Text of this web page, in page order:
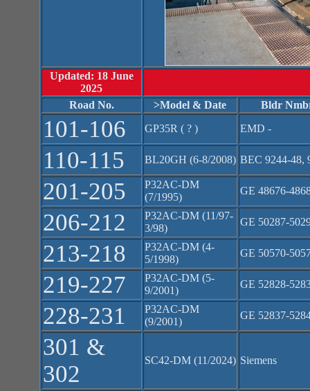
Updated: 18 June
2025
Road No.
>Model & Date Bldr
101-106 GP35R ( ? ) EMD -
110-115 BL20GH (6-8/2008) BEC 9244-48,
201-205
P32AC-DM
(7/1995)
GE 48676-
206-212
P32AC-DM (11/97-
3/98)
GE 50287-
213-218
P32AC-DM (4-
5/1998)
GE 50570-
219-227
P32AC-DM (5-
9/2001)
GE 52828-
228-231
P32AC-DM
(9/2001)
GE 52837-
301 &
302
SC42-DM (11/2024) Siemens